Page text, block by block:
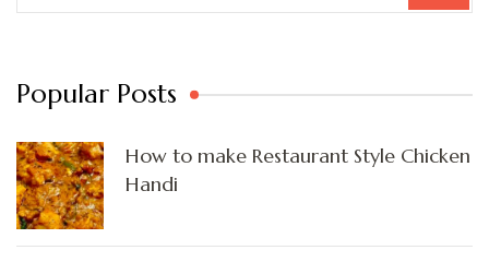
Popular Posts
How to make Restaurant Style Chicken
Handi